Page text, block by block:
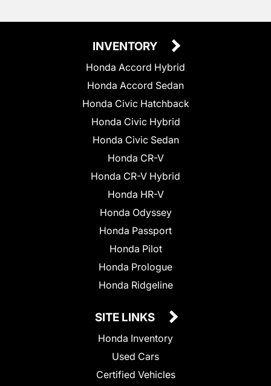
INVENTORY
Honda Accord Hybrid
Honda Accord Sedan
Honda Civic Hatchback
Honda Civic Hybrid
Honda Civic Sedan
Honda CR-V
Honda CR-V Hybrid
Honda HR-V
Honda Odyssey
Honda Passport
Honda Pilot
Honda Prologue
Honda Ridgeline
SITE LINKS
Honda Inventory
Used Cars
Certified Vehicles